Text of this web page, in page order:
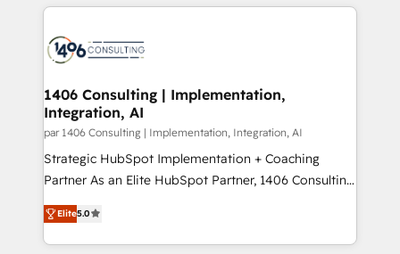
ンツとサイト構造を最適化。 🏆 なぜ100incを選ぶの
か？ ✓ HubSpot Eliteパートナー認定 ✓ HubSpotアワ
ード受賞・HUGリーダー ✓ ISO27001:2022 /
HubSpot大百科 出版 CRM・AI活用に関するご相談、現
状整理の壁打ちなど、構想段階からお気軽にお問い合わ
せください。
digital solutions on the market, ranging from CRM
marketing automation to online and offline sales
processes through Customer Service Management,
allowing companies to optimize processes and meet
the needs of the customer. We are part of Impresoft
Group, a group of specialized and complementary
companies that divide their offer into 4
Competence Centers: Smart Manufacturing,
The synergies generated by these integrations,
together with the combination of talents, skills,
1406 Consulting | Implementation,
Integration, AI
par 1406 Consulting | Implementation, Integration, AI
Strategic HubSpot Implementation + Coaching
Partner As an Elite HubSpot Partner, 1406 Consulting
helps mid-market revenue teams transform how
they sell, market, and serve. We don't just build your
HubSpot—we teach your team to own it, then stay
Elite5.0